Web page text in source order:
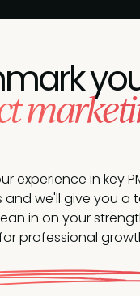
experience in key
we'll give you a
in on your
professional